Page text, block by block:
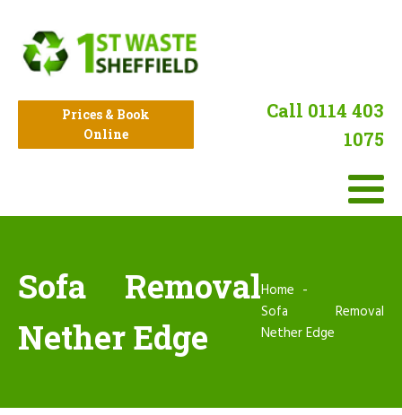
Prices & Book
Online
Call 0114 403
1075
Sofa Removal
Nether Edge
Home
Sofa Removal
Nether Edge